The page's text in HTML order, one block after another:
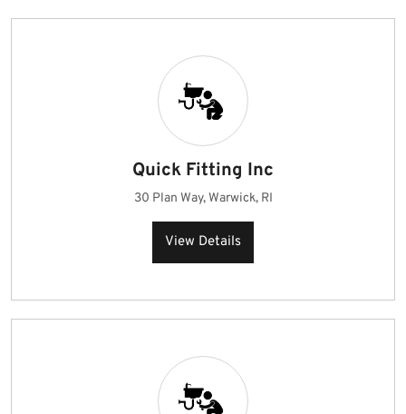
Quick Fitting Inc
30 Plan Way, Warwick, RI
View Details